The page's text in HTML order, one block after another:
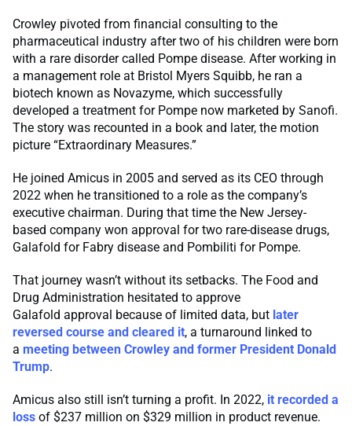
Crowley pivoted from financial consulting to the
pharmaceutical industry after two of his children were born
with a rare disorder called Pompe disease. After working in
a management role at Bristol Myers Squibb, he ran a
biotech known as Novazyme, which successfully
developed a treatment for Pompe now marketed by Sanofi.
The story was recounted in a book and later, the motion
picture “Extraordinary Measures.”
He joined Amicus in 2005 and served as its CEO through
2022 when he transitioned to a role as the company’s
executive chairman. During that time the New Jersey-
based company won approval for two rare-disease drugs,
Galafold for Fabry disease and Pombiliti for Pompe.
That journey wasn’t without its setbacks. The Food and
Drug Administration hesitated to approve
Galafold approval because of limited data, but later
reversed course and cleared it, a turnaround linked to
a meeting between Crowley and former President Donald
Trump.
Amicus also still isn’t turning a profit. In 2022, it recorded a
loss of $237 million on $329 million in product revenue.